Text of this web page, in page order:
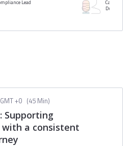
Lead
Care
Duffy & Shaw
GMT +0 (45 Min)
Supporting
a consistent